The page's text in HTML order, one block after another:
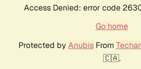
Access Denied: error code
Go home
Protected by AnubisFrom
🇨🇦.